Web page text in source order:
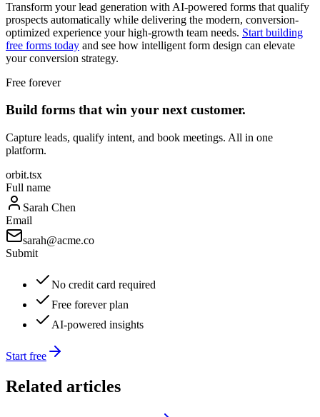
Transform your lead generation with AI-powered forms that qualify
prospects automatically while delivering the modern, conversion-
optimized experience your high-growth team needs. Start building
free forms today and see how intelligent form design can elevate
your conversion strategy.
Free forever
Build forms that win your next customer.
Capture leads, qualify intent, and book meetings. All in one
platform.
orbit.tsx
Full name
Sarah Chen
Email
sarah@acme.co
Submit
No credit card required
Free forever plan
AI-powered insights
Start free
Related articles